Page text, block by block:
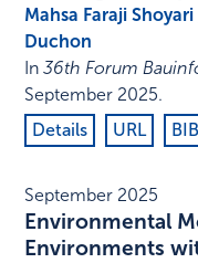
Mahsa Faraji Shoyari
Duchon
In36th Forum
September 2025.
Details
URL BIB
September 2025
Environmental
Environments